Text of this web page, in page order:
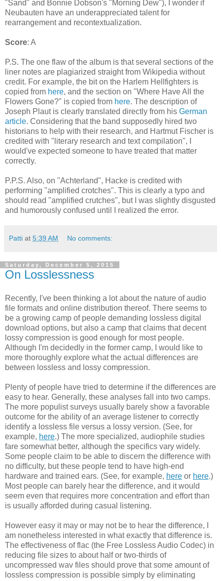
"Sand" and Bonnie Dobson's "Morning Dew"), I wonder if
Neubauten have an underappreciated talent for
rearrangement and recontextualization.
Score: A
P.S. The one flaw of the album is that several sections of the
liner notes are plagiarized straight from Wikipedia without
credit. For example, the bit on the Harlem Hellfighters is
copied from here, and the section on "Where Have All the
Flowers Gone?" is copied from here. The description of
Joseph Plaut is clearly translated directly from his German
article. Considering that the band supposedly hired two
historians to help with their research, and Hartmut Fischer is
credited with "literary research and text compilation", I
would've expected someone to have treated that matter
correctly.
P.P.S. Also, on "Achterland", Hacke is credited with
performing "amplified crotches". This is clearly a typo and
should read "amplified crutches", but I was slightly disgusted
and humorously confused until I realized the error.
Patti at 5:39 AM No comments:
Saturday, December 5, 2015
On Losslessness
Recently, I've been thinking a lot about the nature of audio
file formats and online distribution thereof. There seems to
be a growing camp of people demanding lossless digital
download options, but also a camp that claims that decent
lossy compression is good enough for most people.
Although I'm decidedly in the former camp, I would like to
more thoroughly explore what the actual differences are
between lossless and lossy compression.
Plenty of people have tried to determine if the differences are
easy to hear. Generally, these analyses fall into two camps.
The more populist surveys usually barely show a favorable
outcome for the ability of an average listener to correctly
identify a lossless file versus a lossy version. (See, for
example, here.) The more specialized, audiophile studies
fare somewhat better, although the specifics vary widely.
Some people claim to be able to discern the difference with
no difficulty, but these people tend to have high-end
hardware and trained ears. (See, for example, here or here.)
Most people can barely hear the difference, and it would
seem even that requires more concentration and effort than
is usually afforded during casual listening.
However easy it may or may not be to hear the difference, I
am nonetheless interested in what exactly that difference is.
The effectiveness of flac (the Free Lossless Audio Codec) in
reducing file sizes to about half or two-thirds of
uncompressed wav files should prove that some amount of
lossless compression is possible simply by eliminating